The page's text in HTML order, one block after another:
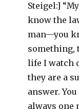
Steigel:]
know the
man—you
something,
life I watch
they are a
answer.
always one